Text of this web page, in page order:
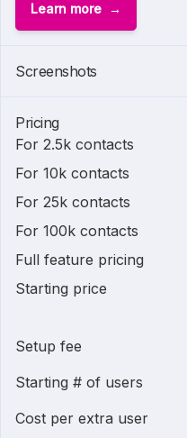
Learn more
Screenshots
Pricing
For 2.5k contacts
For 10k contacts
For 25k contacts
For 100k contacts
Full feature pricing
Starting price
Setup fee
Starting # of users
Cost per extra user